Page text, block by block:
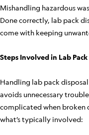
Mishandling hazardous
Done correctly, lab pack
come with keeping
Steps Involved in Lab
Handling lab pack
avoids unnecessary
complicated when broken
what’s typically involved: